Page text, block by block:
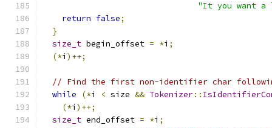
"It you want
return false;
}
size_t begin_offset = *i ;
(*i )++;
// Find the first non-identifier char
while
(*i < size && Tokenizer::
(*i )++;
size_t end_offset = *i ;